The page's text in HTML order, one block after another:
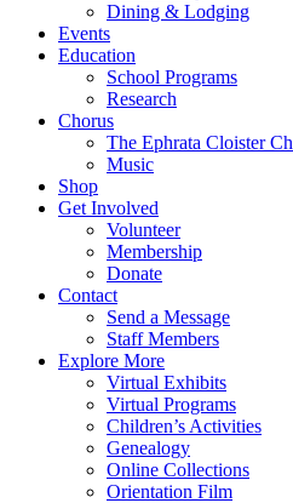
Dining & Lodging
Events
Education
School Programs
Research
Chorus
The Ephrata Cloister
Music
Shop
Get Involved
Volunteer
Membership
Donate
Contact
Send a Message
Staff Members
Explore More
Virtual Exhibits
Virtual Programs
Children’s Activities
Genealogy
Online Collections
Orientation Film